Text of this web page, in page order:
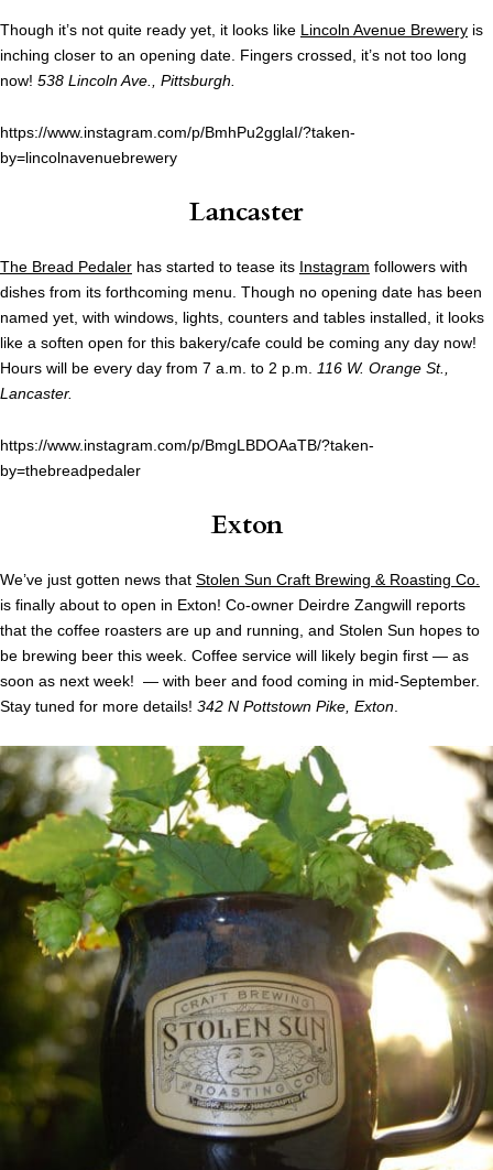
Though it’s not quite ready yet, it looks like Lincoln Avenue Brewery is
inching closer to an opening date. Fingers crossed, it’s not too long
now! 538 Lincoln Ave., Pittsburgh.
https://www.instagram.com/p/BmhPu2gglaI/?taken-
by=lincolnavenuebrewery
Lancaster
The Bread Pedaler has started to tease its Instagram followers with
dishes from its forthcoming menu. Though no opening date has been
named yet, with windows, lights, counters and tables installed, it looks
like a soften open for this bakery/cafe could be coming any day now!
Hours will be every day from 7 a.m. to 2 p.m.
116 W. Orange St.,
Lancaster.
https://www.instagram.com/p/BmgLBDOAaTB/?taken-
by=thebreadpedaler
Exton
We’ve just gotten news that Stolen Sun Craft Brewing & Roasting Co.
is finally about to open in Exton! Co-owner Deirdre Zangwill reports
that the coffee roasters are up and running, and Stolen Sun hopes to
be brewing beer this week. Coffee service will likely begin first — as
soon as next week! — with beer and food coming in mid-September.
Stay tuned for more details! 342 N Pottstown Pike, Exton